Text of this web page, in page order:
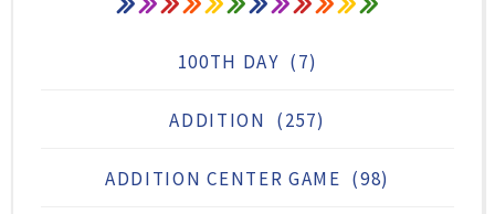
100TH DAY (7)
ADDITION (257)
ADDITION CENTER GAME (98)